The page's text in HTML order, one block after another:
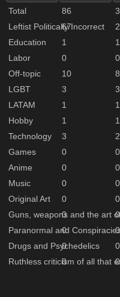
Total
86
Leftist Politically Incorrect
67
Education
1 1
Labor
0 0
Off-topic
10 8
LGBT
3 3
LATAM
1 1
Hobby
1 1
Technology
3 2
Games
0 0
Anime
0 0
Music
0 0
Original Art
0 0
Guns, weapons and the art
0 0
Paranormal and
0 0
Drugs and Psychedelics
0 0
Ruthless criticism of all that
0 0